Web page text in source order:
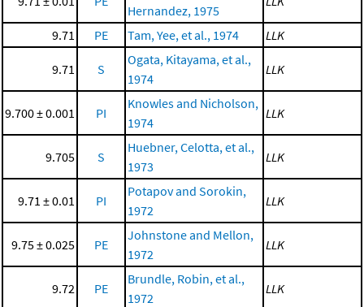
Hernandez, 1975
9.71 PE Tam, Yee, et al., 1974 LLK
9.71 S
Ogata, Kitayama, et al.,
1974
LLK
9.700 ± 0.001 PI
Knowles and Nicholson,
1974
LLK
9.705 S
Huebner, Celotta, et al.,
1973
LLK
9.71 ± 0.01 PI
Potapov and Sorokin,
1972
LLK
9.75 ± 0.025 PE
Johnstone and Mellon,
1972
LLK
9.72 PE
Brundle, Robin, et al.,
1972
LLK